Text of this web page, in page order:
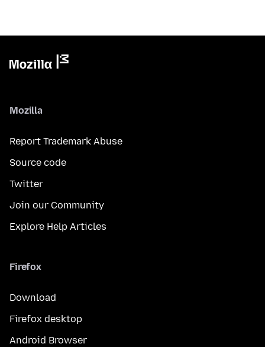
Mozilla
Report Trademark Abuse
Source code
Twitter
Join our Community
Explore Help Articles
Firefox
Download
Firefox desktop
Android Browser